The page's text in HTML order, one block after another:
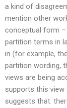
a kind of
mention other
conceptual form
partition terms in
in (for example,
partition wording,
views are being
supports this view
suggests that: